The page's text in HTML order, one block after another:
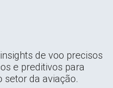
de voo precisos
e preditivos para
setor da aviação.